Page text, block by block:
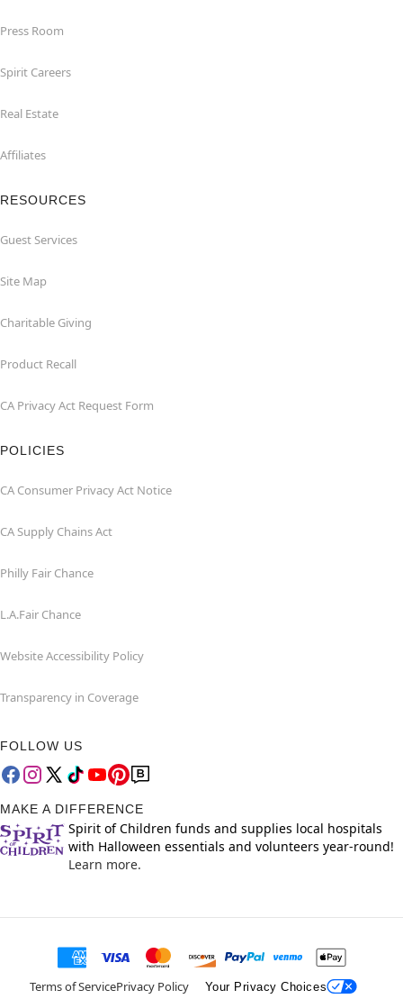
Press Room
Spirit Careers
Real Estate
Affiliates
RESOURCES
Guest Services
Site Map
Charitable Giving
Product Recall
CA Privacy Act Request Form
POLICIES
CA Consumer Privacy Act Notice
CA Supply Chains Act
Philly Fair Chance
L.A.Fair Chance
Website Accessibility Policy
Transparency in Coverage
FOLLOW US
MAKE A DIFFERENCE
Spirit of Children funds and supplies local hospitals
with Halloween essentials and volunteers year-round!
Learn more.
Terms of ServicePrivacy Policy Your Privacy Choices